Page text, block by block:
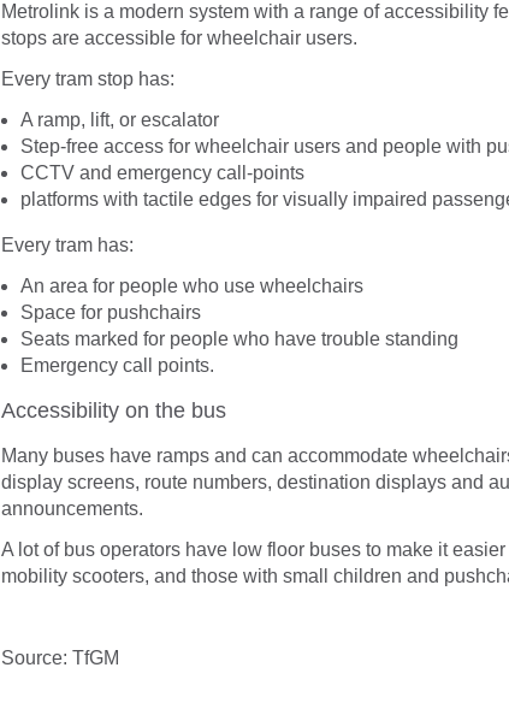
Metrolink is a modern system with a range of accessibility
stops are accessible for wheelchair users.
Every tram stop has:
A ramp, lift, or escalator
Step-free access for wheelchair users and people with
CCTV and emergency call-points
platforms with tactile edges for visually impaired
Every tram has:
An area for people who use wheelchairs
Space for pushchairs
Seats marked for people who have trouble standing
Emergency call points.
Accessibility on the bus
Many buses have ramps and can accommodate
display screens, route numbers, destination displays and
announcements.
A lot of bus operators have low floor buses to make it
mobility scooters, and those with small children and
Source: TfGM